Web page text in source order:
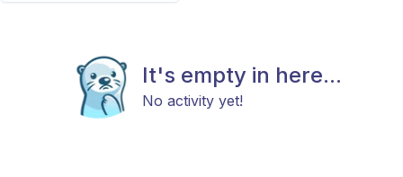
It's empty in here...
No activity yet!